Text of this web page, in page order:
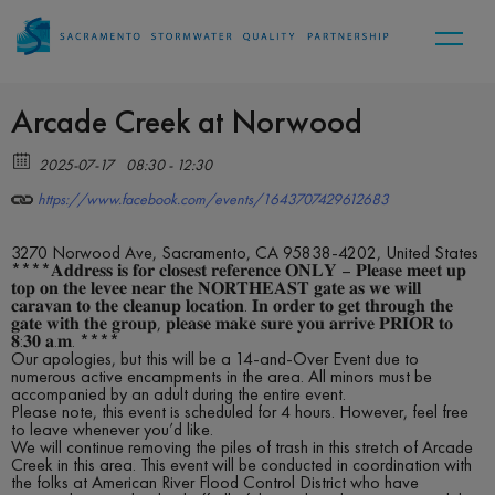
Arcade Creek at Norwood
2025-07-17 08:30 - 12:30
https://www.facebook.com/events/1643707429612683
3270 Norwood Ave, Sacramento, CA 95838-4202, United States
****𝐀𝐝𝐝𝐫𝐞𝐬𝐬 𝐢𝐬 𝐟𝐨𝐫 𝐜𝐥𝐨𝐬𝐞𝐬𝐭 𝐫𝐞𝐟𝐞𝐫𝐞𝐧𝐜𝐞 𝐎𝐍𝐋𝐘 – 𝐏𝐥𝐞𝐚𝐬𝐞 𝐦𝐞𝐞𝐭 𝐮𝐩
𝐭𝐨𝐩 𝐨𝐧 𝐭𝐡𝐞 𝐥𝐞𝐯𝐞𝐞 𝐧𝐞𝐚𝐫 𝐭𝐡𝐞 𝐍𝐎𝐑𝐓𝐇𝐄𝐀𝐒𝐓 𝐠𝐚𝐭𝐞 𝐚𝐬 𝐰𝐞 𝐰𝐢𝐥𝐥
𝐜𝐚𝐫𝐚𝐯𝐚𝐧 𝐭𝐨 𝐭𝐡𝐞 𝐜𝐥𝐞𝐚𝐧𝐮𝐩 𝐥𝐨𝐜𝐚𝐭𝐢𝐨𝐧. 𝐈𝐧 𝐨𝐫𝐝𝐞𝐫 𝐭𝐨 𝐠𝐞𝐭 𝐭𝐡𝐫𝐨𝐮𝐠𝐡 𝐭𝐡𝐞
𝐠𝐚𝐭𝐞 𝐰𝐢𝐭𝐡 𝐭𝐡𝐞 𝐠𝐫𝐨𝐮𝐩, 𝐩𝐥𝐞𝐚𝐬𝐞 𝐦𝐚𝐤𝐞 𝐬𝐮𝐫𝐞 𝐲𝐨𝐮 𝐚𝐫𝐫𝐢𝐯𝐞 𝐏𝐑𝐈𝐎𝐑 𝐭𝐨
𝟖:𝟑𝟎 𝐚.𝐦. ****
Our apologies, but this will be a 14-and-Over Event due to
numerous active encampments in the area. All minors must be
accompanied by an adult during the entire event.
Please note, this event is scheduled for 4 hours. However, feel free
to leave whenever you’d like.
We will continue removing the piles of trash in this stretch of Arcade
Creek in this area. This event will be conducted in coordination with
the folks at American River Flood Control District who have